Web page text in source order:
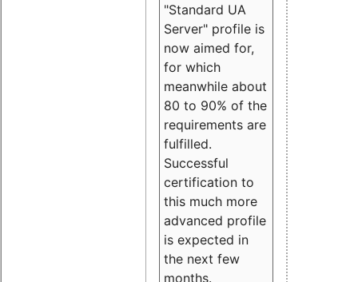
"Standard UA
Server" profile is
now aimed for,
for which
meanwhile about
80 to 90% of the
requirements are
fulfilled.
Successful
certification to
this much more
advanced profile
is expected in
the next few
months.